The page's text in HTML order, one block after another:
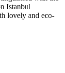
Istanbul
lovely and eco-